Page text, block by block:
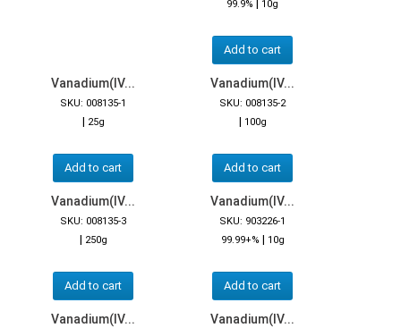
99.9% | 10g
Add to cart
Vanadium(IV...
SKU: 008135-1
| 25g
Add to cart
Vanadium(IV...
SKU: 008135-2
| 100g
Add to cart
Vanadium(IV...
SKU: 008135-3
| 250g
Add to cart
Vanadium(IV...
SKU: 903226-1
99.99+% | 10g
Add to cart
Vanadium(IV... Vanadium(IV...